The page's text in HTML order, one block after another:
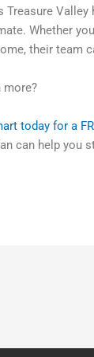
Treasure
Whether
their team
more?
today for a
can help you